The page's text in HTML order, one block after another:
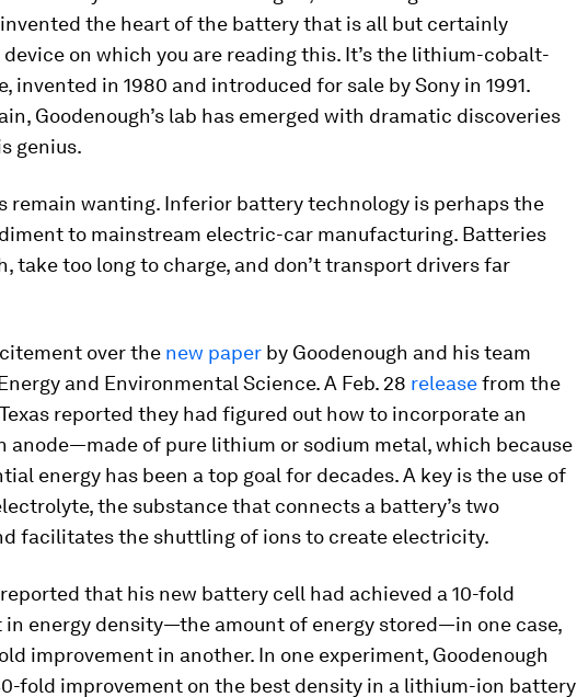
invented the heart of the battery that is all but certainly
on which you are reading this. It’s the lithium-cobalt-
invented in 1980 and introduced for sale by Sony in 1991.
Goodenough’s lab has emerged with dramatic discoveries
genius.
remain wanting. Inferior battery technology is perhaps the
to mainstream electric-car manufacturing. Batteries
take too long to charge, and don’t transport drivers far
over the new paper by Goodenough and his team
and Environmental Science. A Feb. 28 releasefrom the
reported they had figured out how to incorporate an
anode—made of pure lithium or sodium metal, which because
energy has been a top goal for decades. A key is the use of
the substance that connects a battery’s two
facilitates the shuttling of ions to create electricity.
that his new battery cell had achieved a 10-fold
in energy density—the amount of energy stored—in one case,
improvement in another. In one experiment, Goodenough
fold improvement on the best density in a lithium-ion battery